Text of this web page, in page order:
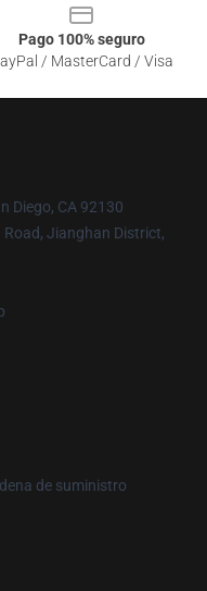
Pago 100% seguro
/ MasterCard / Visa
Diego, CA 92130
Jianghan District,
de suministro